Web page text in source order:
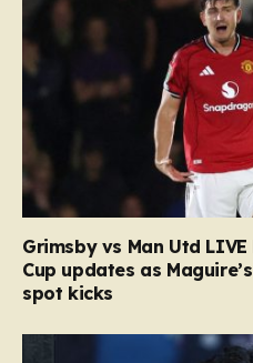
Grimsby vs Man Utd LIVE
Cup updates as
spot kicks